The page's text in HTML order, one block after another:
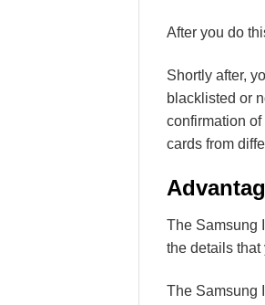
After you do
Shortly after,
blacklisted or
confirmation
cards from
The Samsung
the details
The Samsung